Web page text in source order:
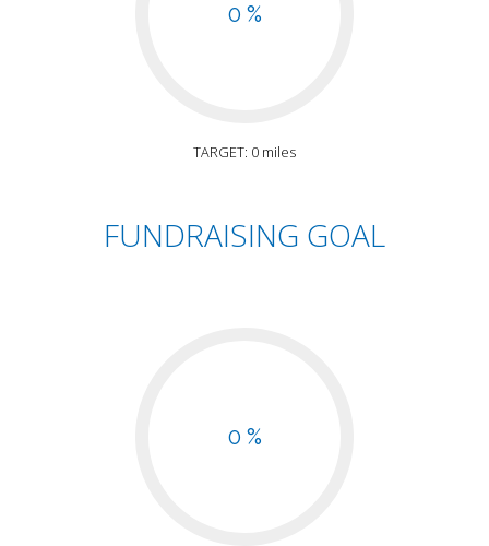
0 %
TARGET: 0 miles
FUNDRAISING GOAL
0 %